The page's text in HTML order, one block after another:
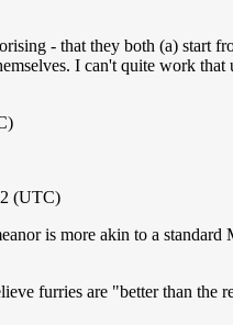
- that they both (a) start
I can't quite work
(UTC)
is more akin to a
furries are "better than the